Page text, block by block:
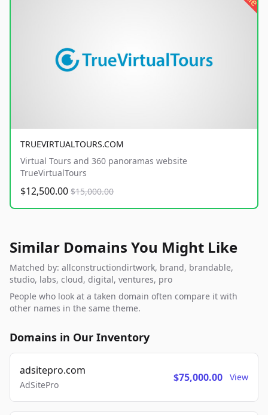
TRUEVIRTUALTOURS.COM
Virtual Tours and 360 panoramas website
TrueVirtualTours
$12,500.00 $15,000.00
Similar Domains You Might Like
Matched by: allconstructiondirtwork, brand, brandable,
studio, labs, cloud, digital, ventures, pro
People who look at a taken domain often compare it with
other names in the same theme.
Domains in Our Inventory
adsitepro.com
AdSitePro
$75,000.00 View